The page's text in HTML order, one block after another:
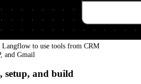
to use tools from CRM
and Gmail
setup, and build